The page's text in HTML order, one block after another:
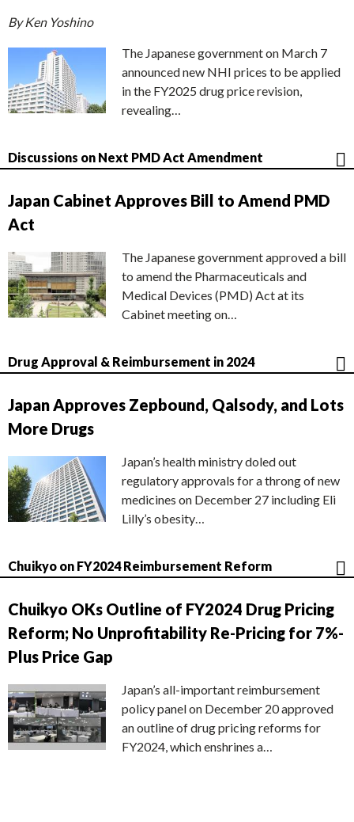
By Ken Yoshino
The Japanese government on March 7
announced new NHI prices to be applied
in the FY2025 drug price revision,
revealing…
Discussions on Next PMD Act Amendment
Japan Cabinet Approves Bill to Amend PMD
Act
The Japanese government approved a bill
to amend the Pharmaceuticals and
Medical Devices (PMD) Act at its
Cabinet meeting on…
Drug Approval & Reimbursement in 2024
Japan Approves Zepbound, Qalsody, and Lots
More Drugs
Japan’s health ministry doled out
regulatory approvals for a throng of new
medicines on December 27 including Eli
Lilly’s obesity…
Chuikyo on FY2024 Reimbursement Reform
Chuikyo OKs Outline of FY2024 Drug Pricing
Reform; No Unprofitability Re-Pricing for 7%-
Plus Price Gap
Japan’s all-important reimbursement
policy panel on December 20 approved
an outline of drug pricing reforms for
FY2024, which enshrines a…